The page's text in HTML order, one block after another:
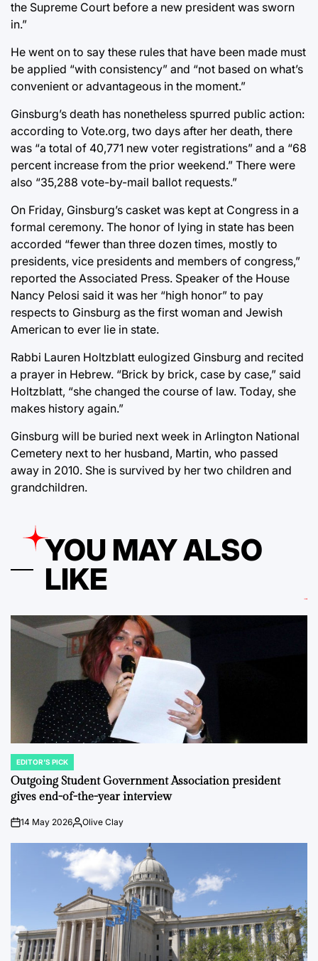
the Supreme Court before a new president was sworn
in.”
He went on to say these rules that have been made must
be applied “with consistency” and “not based on what’s
convenient or advantageous in the moment.”
Ginsburg’s death has nonetheless spurred public action:
according to Vote.org, two days after her death, there
was “a total of 40,771 new voter registrations” and a “68
percent increase from the prior weekend.” There were
also “35,288 vote-by-mail ballot requests.”
On Friday, Ginsburg’s casket was kept at Congress in a
formal ceremony. The honor of lying in state has been
accorded “fewer than three dozen times, mostly to
presidents, vice presidents and members of congress,”
reported the Associated Press. Speaker of the House
Nancy Pelosi said it was her “high honor” to pay
respects to Ginsburg as the first woman and Jewish
American to ever lie in state.
Rabbi Lauren Holtzblatt eulogized Ginsburg and recited
a prayer in Hebrew. “Brick by brick, case by case,” said
Holtzblatt, “she changed the course of law. Today, she
makes history again.”
Ginsburg will be buried next week in Arlington National
Cemetery next to her husband, Martin, who passed
away in 2010. She is survived by her two children and
grandchildren.
YOU MAY ALSO
LIKE
POSTED
IN
EDITOR'S PICK
Outgoing Student Government Association president
gives end-of-the-year interview
on14 May 2026Posted
Olive Clay